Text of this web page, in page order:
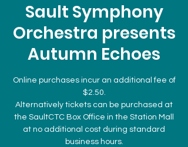
Sault Symphony
Orchestra presents
Autumn Echoes
Online purchases incur an additional fee of
$2.50.
Alternatively tickets can be purchased at
the SaultCTC Box Office in the Station Mall
at no additional cost during standard
business hours.